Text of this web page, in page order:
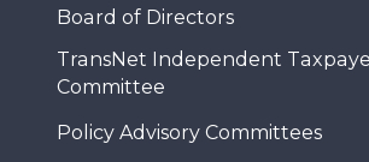
Board of Directors
TransNet Independent
Committee
Policy Advisory Committees